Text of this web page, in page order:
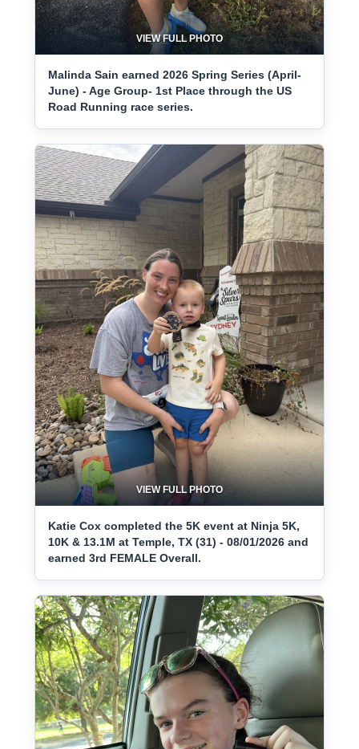
VIEW FULL PHOTO
Malinda Sain earned 2026 Spring Series (April-
June) - Age Group- 1st Place through the US
Road Running race series.
VIEW FULL PHOTO
Katie Cox completed the 5K event at Ninja 5K,
10K & 13.1M at Temple, TX (31) - 08/01/2026 and
earned 3rd FEMALE Overall.